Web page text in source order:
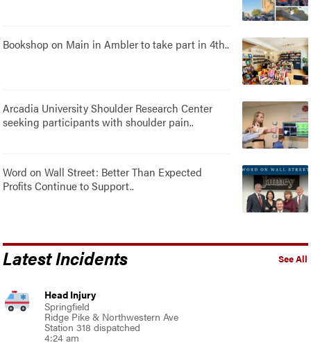
Bookshop on Main in Ambler to take part in 4th..
Arcadia University Shoulder Research Center
seeking participants with shoulder pain..
Word on Wall Street: Better Than Expected
Profits Continue to Support..
See All
Latest Incidents
Head Injury
Springfield
Ridge Pike & Northwestern Ave
Station 318 dispatched
4:24 am